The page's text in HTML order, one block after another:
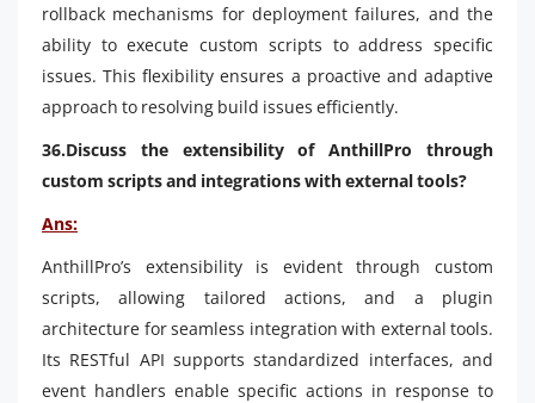
rollback mechanisms for deployment failures, and the
ability to execute custom scripts to address specific
issues. This flexibility ensures a proactive and adaptive
approach to resolving build issues efficiently.
36.Discuss the extensibility of AnthillPro through
custom scripts and integrations with external tools?
Ans:
AnthillPro’s extensibility is evident through custom
scripts, allowing tailored actions, and a plugin
architecture for seamless integration with external tools.
Its RESTful API supports standardized interfaces, and
event handlers enable specific actions in response to